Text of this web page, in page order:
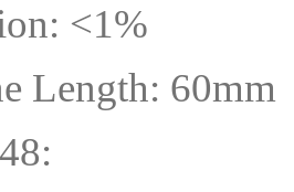
<1%
Length: 60mm